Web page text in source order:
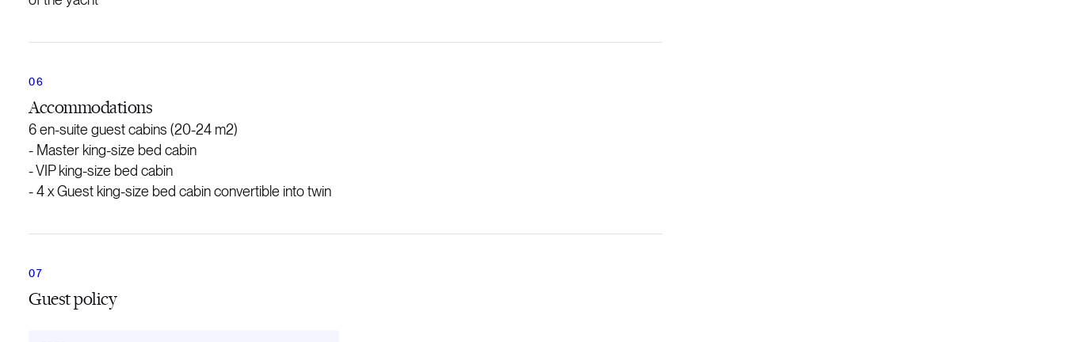
Accommodations
6 en-suite guest cabins (20-24 m2)
- Master king-size bed cabin
- VIP king-size bed cabin
- 4 x Guest king-size bed cabin convertible into twin
Guest policy